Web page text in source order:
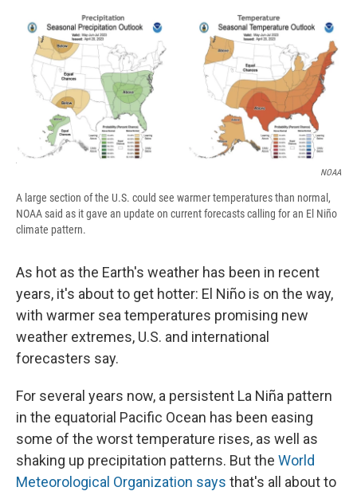
e
o
o
k
e
p
b
o
r
d
n
k
e
d
I
n
a
i
l
NOAA
A large section of the U.S. could see warmer temperatures than normal,
NOAA said as it gave an update on current forecasts calling for an El Niño
climate pattern.
As hot as the Earth's weather has been in recent
years, it's about to get hotter: El Niño is on the way,
with warmer sea temperatures promising new
weather extremes, U.S. and international
forecasters say.
For several years now, a persistent La Niña pattern
in the equatorial Pacific Ocean has been easing
some of the worst temperature rises, as well as
shaking up precipitation patterns. But the World
Meteorological Organization says that's all about to